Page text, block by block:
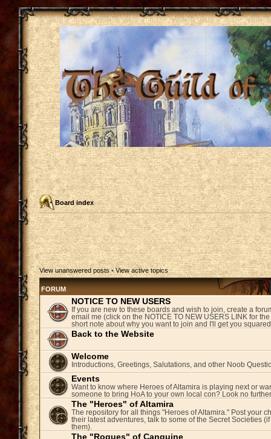
Board index
View unanswered posts •View active topics
FORUM
NOTICE TO NEW USERS
If you are new to these boards and wish to join, create a
email me (click on the NOTICE TO NEW USERS LINK for
short note about why you want to join and I'll get you
Back to the Website
Welcome
Introductions, Greetings, Salutations, and other Noob
Events
Want to know where Heroes of Altamira is playing next or
someone to bring HoA to your own local con? Look no
The "Heroes" of Altamira
The repository for all things "Heroes of Altamira." Post your
their latest adventures, talk to some of the Secret Societies
them).
The "Rogues" of Canguine